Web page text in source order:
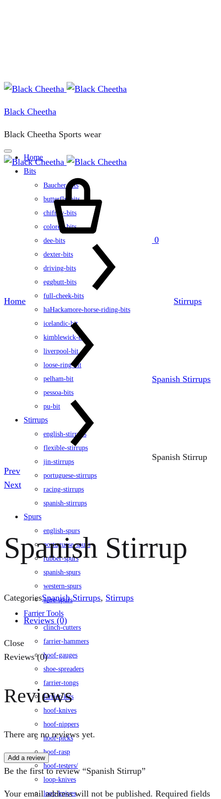
Black Cheetha
Black Cheetha Sports wear
Home
Bits
Baucher-bits
butterfly-bits
chifney-bits
colored-bits
dee-bits
dexter-bits
driving-bits
eggbutt-bits
full-cheek-bits
haHackamore-horse-riding-bits
icelandic-bit
kimblewick-bit
liverpool-bit
loose-ring-bit
pelham-bit
pessoa-bits
pu-bit
Stirrups
english-stirrups
flexible-stirrups
jin-stirrups
portuguese-stirrups
racing-stirrups
spanish-stirrups
Spurs
english-spurs
portuguese-spurs
rubber-spurs
spanish-spurs
western-spurs
wire-spurs
Farrier Tools
clinch-cutters
farrier-hammers
hoof-gauges
shoe-spreaders
farrier-tongs
farrier-kits
hoof-knives
hoof-nippers
hoof-picks
hoof-rasp
hoof-testers/
loop-knives
loop-knives
0
Home Stirrups
Spanish Stirrups
Spanish Stirrup
Product
navigation
Prev
Next
Spanish Stirrup
CategoriesSpanish Stirrups, Stirrups
Reviews (0)
Close
Reviews (0)
Reviews
There are no reviews yet.
Add a review
Be the first to review “Spanish Stirrup”
Your email address will not be published. Required fields